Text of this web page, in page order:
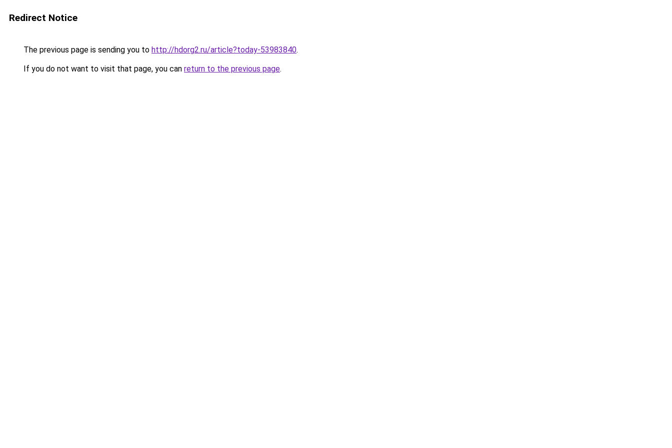
Redirect Notice
The previous page is sending you to http://hdorg2.ru/article?today-53983840.
If you do not want to visit that page, you can return to the previous page.